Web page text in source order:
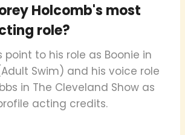
Holcomb's most
role?
point to his role as Boonie in
Swim) and his voice role
in The Cleveland Show as
acting credits.